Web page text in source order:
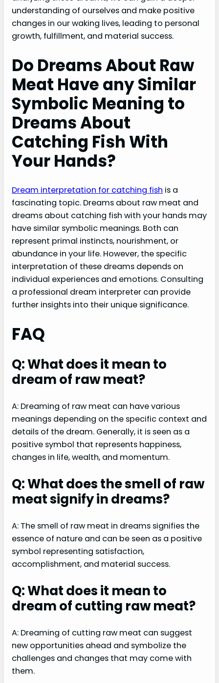
understanding of ourselves and make positive
changes in our waking lives, leading to personal
growth, fulfillment, and material success.
Do Dreams About Raw
Meat Have any Similar
Symbolic Meaning to
Dreams About
Catching Fish With
Your Hands?
Dream interpretation for catching fish is a
fascinating topic. Dreams about raw meat and
dreams about catching fish with your hands may
have similar symbolic meanings. Both can
represent primal instincts, nourishment, or
abundance in your life. However, the specific
interpretation of these dreams depends on
individual experiences and emotions. Consulting
a professional dream interpreter can provide
further insights into their unique significance.
FAQ
Q: What does it mean to
dream of raw meat?
A: Dreaming of raw meat can have various
meanings depending on the specific context and
details of the dream. Generally, it is seen as a
positive symbol that represents happiness,
changes in life, wealth, and momentum.
Q: What does the smell of raw
meat signify in dreams?
A: The smell of raw meat in dreams signifies the
essence of nature and can be seen as a positive
symbol representing satisfaction,
accomplishment, and material success.
Q: What does it mean to
dream of cutting raw meat?
A: Dreaming of cutting raw meat can suggest
new opportunities ahead and symbolize the
challenges and changes that may come with
them.